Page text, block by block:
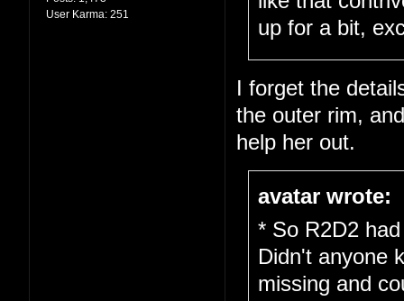
User Karma: 251
up for a bit,
I forget the
the outer rim,
help her out.
avatar wrote:
* So R2D2
Didn't anyone
missing and